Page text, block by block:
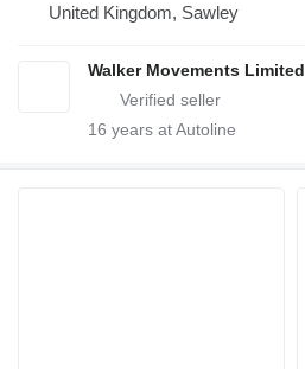
United Kingdom, Sawley
Walker Movements Limited
16 years at Autoline